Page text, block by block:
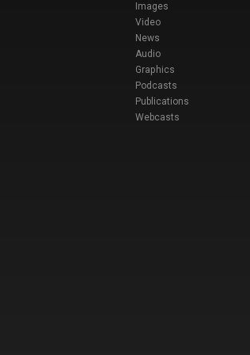
Images
Video
News
Audio
Graphics
Podcasts
Publications
Webcasts